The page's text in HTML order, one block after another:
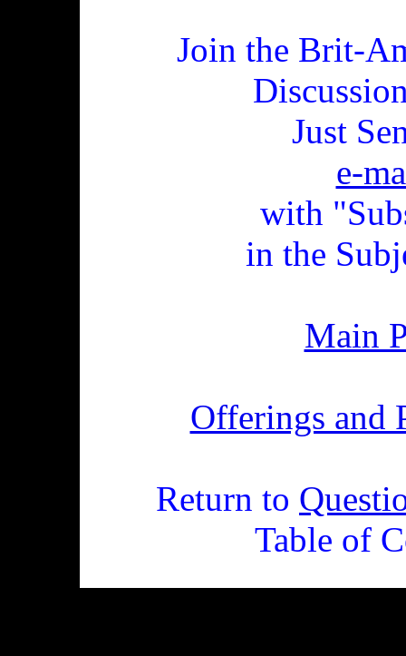
Join the Brit-
Just
e-
with
in the
Main
Offerings and
Return to
Table of